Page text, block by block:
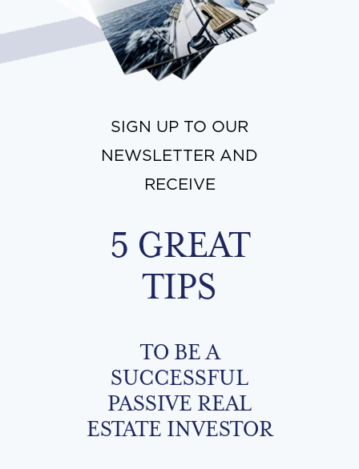
SIGN UP TO OUR
NEWSLETTER AND
RECEIVE
5 GREAT
TIPS
TO BE A
SUCCESSFUL
PASSIVE REAL
ESTATE INVESTOR